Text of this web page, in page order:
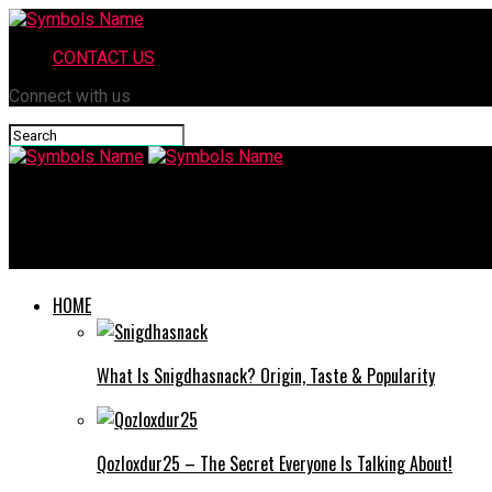
CONTACT US
Connect with us
HOME
What Is Snigdhasnack? Origin, Taste & Popularity
Qozloxdur25 – The Secret Everyone Is Talking About!